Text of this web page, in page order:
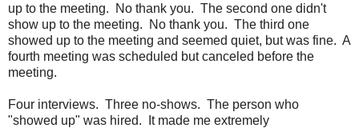
up to the meeting. No thank you. The second one didn't
show up to the meeting. No thank you. The third one
showed up to the meeting and seemed quiet, but was fine. A
fourth meeting was scheduled but canceled before the
meeting.
Four interviews. Three no-shows. The person who
"showed up" was hired. It made me extremely